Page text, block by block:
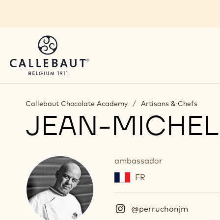
Callebaut Chocolate Academy / Artisans & Chefs
JEAN-
ambassador
FR
@perruchonjm